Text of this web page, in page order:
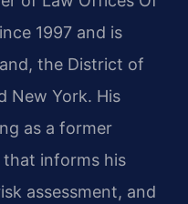
1997 and is
the District of
New York. His
as a former
that informs his
assessment, and